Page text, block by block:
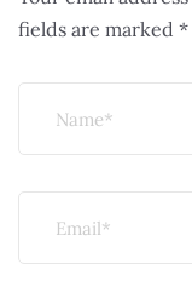
fields are marked *